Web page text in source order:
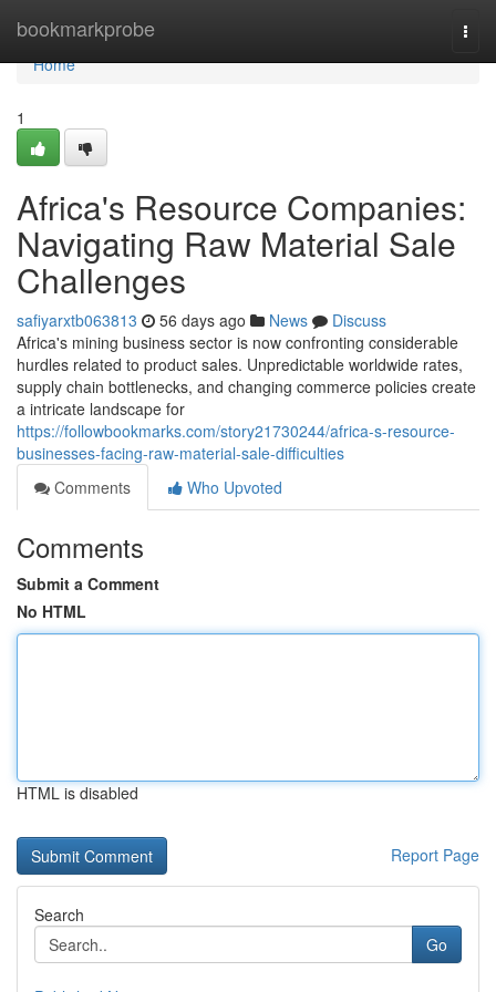
bookmarkprobe
Home
Home
1
Africa's Resource Companies:
Navigating Raw Material Sale
Challenges
safiyarxtb063813 56 days ago News
Discuss
Africa's mining business sector is now confronting considerable
hurdles related to product sales. Unpredictable worldwide rates,
supply chain bottlenecks, and changing commerce policies create
a intricate landscape for
https://followbookmarks.com/story21730244/africa-s-resource-
businesses-facing-raw-material-sale-difficulties
Comments
Who Upvoted
Comments
Submit a Comment
No HTML
HTML is disabled
Report Page
Search
Go